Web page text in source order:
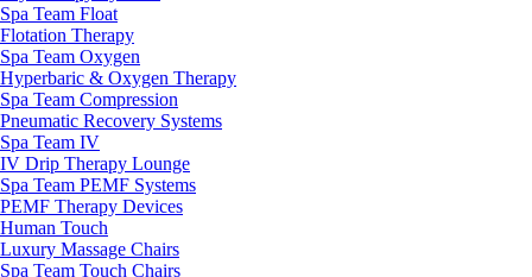
Spa Team Float
Flotation Therapy
Spa Team Oxygen
Hyperbaric & Oxygen Therapy
Spa Team Compression
Pneumatic Recovery Systems
Spa Team IV
IV Drip Therapy Lounge
Spa Team PEMF Systems
PEMF Therapy Devices
Human Touch
Luxury Massage Chairs
Spa Team Touch Chairs